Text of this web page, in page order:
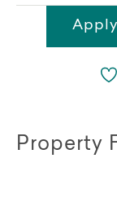
Apply
Property